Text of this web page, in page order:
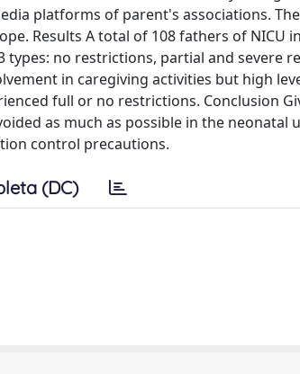
platforms of parent's associations.
Results A total of 108 fathers of NICU
types: no restrictions, partial and severe
in caregiving activities but high
full or no restrictions. Conclusion
as much as possible in the neonatal
control precautions.
(DC)